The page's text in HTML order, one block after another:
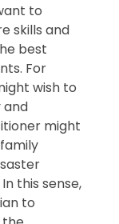
to
skills and
best
For
wish to
and
might
this sense,
to